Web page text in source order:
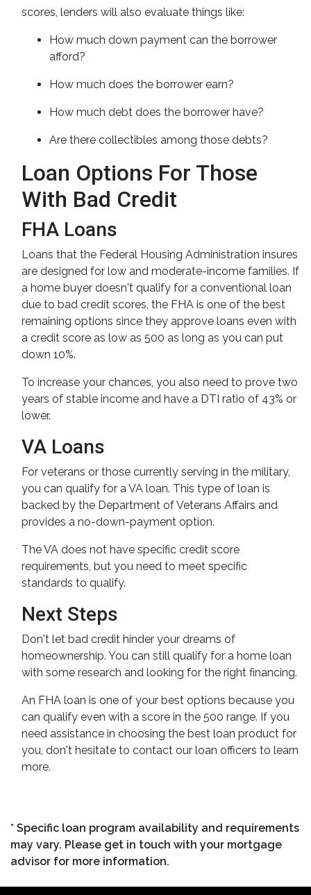
scores, lenders will also evaluate things like:
How much down payment can the borrower
afford?
How much does the borrower earn?
How much debt does the borrower have?
Are there collectibles among those debts?
Loan Options For Those
With Bad Credit
FHA Loans
Loans that the Federal Housing Administration insures
are designed for low and moderate-income families. If
a home buyer doesn't qualify for a conventional loan
due to bad credit scores, the FHA is one of the best
remaining options since they approve loans even with
a credit score as low as 500 as long as you can put
down 10%.
To increase your chances, you also need to prove two
years of stable income and have a DTI ratio of 43% or
lower.
VA Loans
For veterans or those currently serving in the military,
you can qualify for a VA loan. This type of loan is
backed by the Department of Veterans Affairs and
provides a no-down-payment option.
The VA does not have specific credit score
requirements, but you need to meet specific
standards to qualify.
Next Steps
Don't let bad credit hinder your dreams of
homeownership. You can still qualify for a home loan
with some research and looking for the right financing.
An FHA loan is one of your best options because you
can qualify even with a score in the 500 range. If you
need assistance in choosing the best loan product for
you, don't hesitate to contact our loan officers to learn
more.
* Specific loan program availability and requirements
may vary. Please get in touch with your mortgage
advisor for more information.